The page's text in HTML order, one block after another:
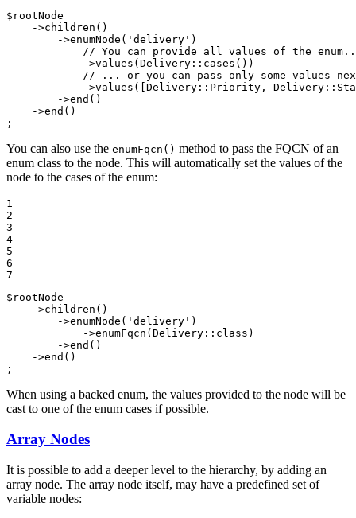
$ rootNode
    ->
children ()
        ->
enumNode ( 'delivery' )
// You can provide all values of the
            ->
values (Delivery:: cases ())
// ... or you can pass only some values
            ->
values ([Delivery:: Priority , Delivery::
        ->
end ()
    ->
end ()
;
You can also use the enumFqcn() method to pass the FQCN of an
enum class to the node. This will automatically set the values of the
node to the cases of the enum:
1
2
3
4
5
6
7
$ rootNode
    ->
children ()
        ->
enumNode ( 'delivery' )
            ->
enumFqcn (Delivery:: class )
        ->
end ()
    ->
end ()
;
When using a backed enum, the values provided to the node will be
cast to one of the enum cases if possible.
Array Nodes
It is possible to add a deeper level to the hierarchy, by adding an
array node. The array node itself, may have a predefined set of
variable nodes: